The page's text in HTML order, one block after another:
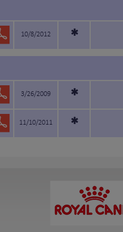
10/8/2012 *
3/26/2009 *
11/10/2011 *